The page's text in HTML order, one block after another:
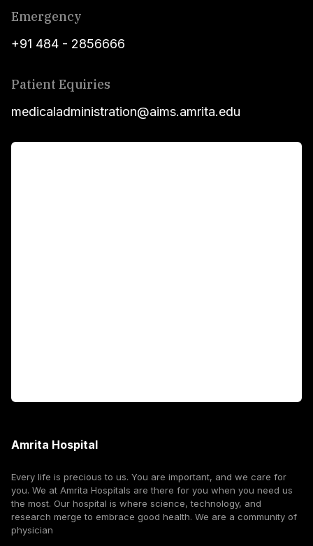
Emergency
+91 484 - 2856666
Patient Equiries
medicaladministration@aims.amrita.edu
Amrita Hospital
Every life is precious to us. You are important, and we care for
you. We at Amrita Hospitals are there for you when you need us
the most. Our hospital is where science, technology, and
research merge to embrace good health. We are a community of
physician